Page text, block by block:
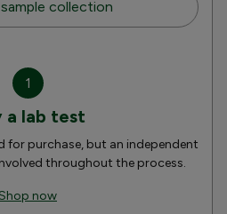
collection
1
a lab test
for purchase, but an independent
throughout the process.
now